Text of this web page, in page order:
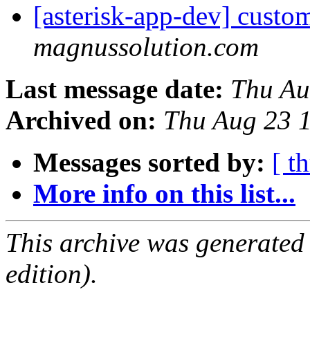
[asterisk-app-dev]
magnussolution.com
Last message date: Thu
Archived on: Thu Aug 23
Messages sorted by: [
More info on this list...
This archive was
edition).